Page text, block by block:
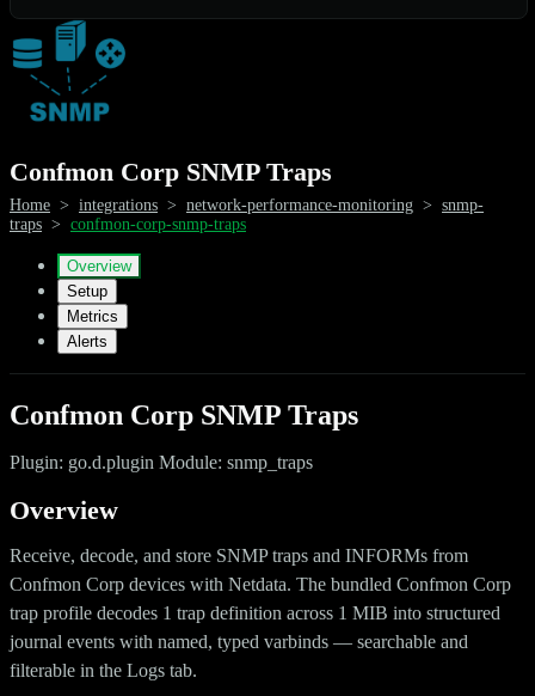
Confmon Corp SNMP Traps
Home > integrations > network-performance-monitoring > snmp-
traps > confmon-corp-snmp-traps
Overview
Setup
Metrics
Alerts
Confmon Corp SNMP Traps
Plugin: go.d.plugin Module: snmp_traps
Overview
Receive, decode, and store SNMP traps and INFORMs from
Confmon Corp devices with Netdata. The bundled Confmon Corp
trap profile decodes 1 trap definition across 1 MIB into structured
journal events with named, typed varbinds — searchable and
filterable in the Logs tab.